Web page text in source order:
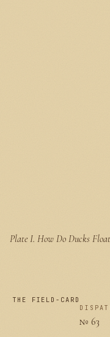
Plate I. How Do Ducks
THE FIELD-CARD
№ 63